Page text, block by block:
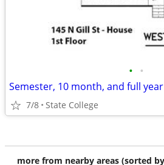
• •
Semester, 10 month, and full
7/8 State College
more from nearby areas (sorted